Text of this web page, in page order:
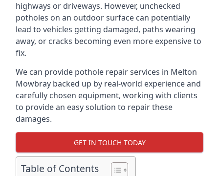
highways or driveways. However, unchecked
potholes on an outdoor surface can potentially
lead to vehicles getting damaged, paths wearing
away, or cracks becoming even more expensive to
fix.
We can provide pothole repair services in Melton
Mowbray backed up by real-world experience and
carefully chosen equipment, working with clients
to provide an easy solution to repair these
damages.
GET IN TOUCH TODAY
Table of Contents